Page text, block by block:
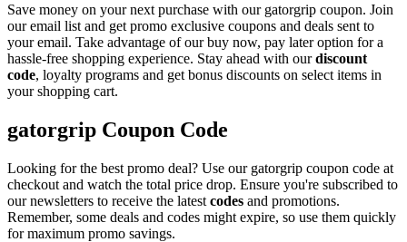
Save money on your next purchase with our gatorgrip coupon. Join
our email list and get promo exclusive coupons and deals sent to
your email. Take advantage of our buy now, pay later option for a
hassle-free shopping experience. Stay ahead with ourdiscount
code, loyalty programs and get bonus discounts on select items in
your shopping cart.
gatorgrip Coupon Code
Looking for the best promo deal? Use our gatorgrip coupon code at
checkout and watch the total price drop. Ensure you're subscribed to
our newsletters to receive the latest codes and promotions.
Remember, some deals and codes might expire, so use them quickly
for maximum promo savings.